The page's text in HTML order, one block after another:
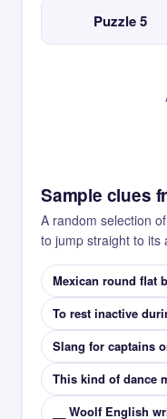
Puzzle 5
Sample clues
A random selection
to jump straight to its
Mexican round flat
To rest inactive